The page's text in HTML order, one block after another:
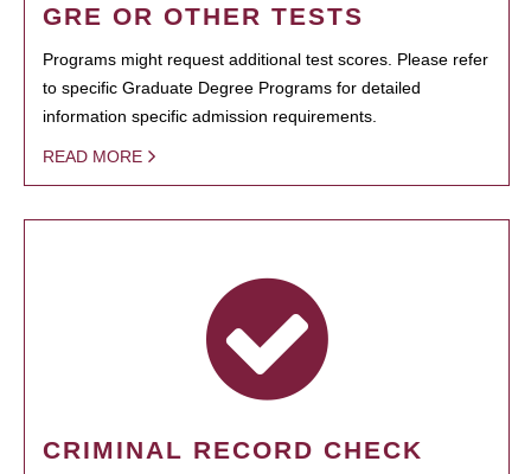
GRE OR OTHER TESTS
Programs might request additional test scores. Please refer
to specific Graduate Degree Programs for detailed
information specific admission requirements.
READ MORE
CRIMINAL RECORD CHECK